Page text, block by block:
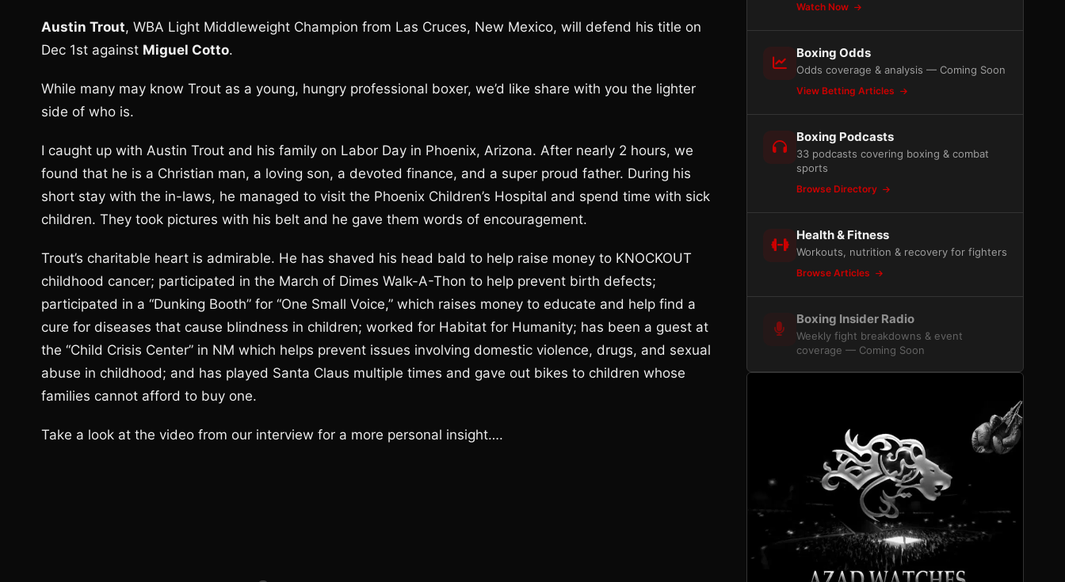
Austin Trout, WBA Light Middleweight Champion from Las Cruces, New Mexico, will defend his title on
Dec 1st against Miguel Cotto.
While many may know Trout as a young, hungry professional boxer, we’d like share with you the lighter
side of who is.
I caught up with Austin Trout and his family on Labor Day in Phoenix, Arizona. After nearly 2 hours, we
found that he is a Christian man, a loving son, a devoted finance, and a super proud father. During his
short stay with the in-laws, he managed to visit the Phoenix Children’s Hospital and spend time with sick
children. They took pictures with his belt and he gave them words of encouragement.
Trout’s charitable heart is admirable. He has shaved his head bald to help raise money to KNOCKOUT
childhood cancer; participated in the March of Dimes Walk-A-Thon to help prevent birth defects;
participated in a “Dunking Booth” for “One Small Voice,” which raises money to educate and help find a
cure for diseases that cause blindness in children; worked for Habitat for Humanity; has been a guest at
the “Child Crisis Center” in NM which helps prevent issues involving domestic violence, drugs, and sexual
abuse in childhood; and has played Santa Claus multiple times and gave out bikes to children whose
families cannot afford to buy one.
Take a look at the video from our interview for a more personal insight….
Watch Now
Boxing Odds
Odds coverage & analysis — Coming Soon
View Betting Articles
Boxing Podcasts
33 podcasts covering boxing & combat
sports
Browse Directory
Health & Fitness
Workouts, nutrition & recovery for fighters
Browse Articles
Boxing Insider Radio
Weekly fight breakdowns & event
coverage — Coming Soon